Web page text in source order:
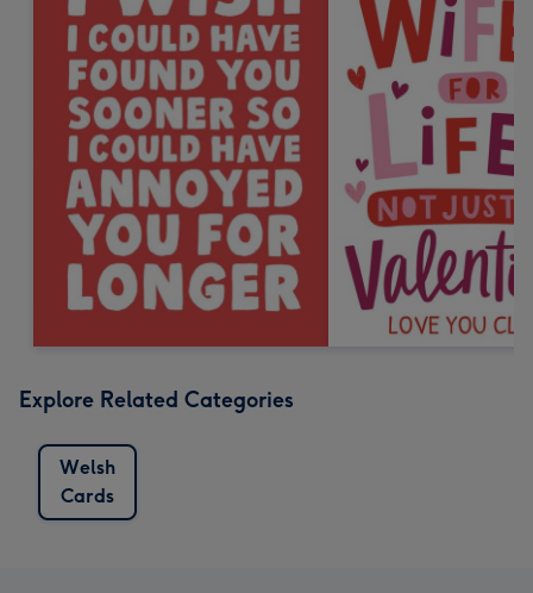
Explore Related Categories
Welsh
Cards